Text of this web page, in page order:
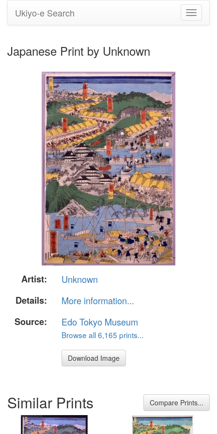
Toggle
Ukiyo-e Search
Japanese Print by Unknown
Artist:
Unknown
Details:
More information...
Source:
Edo Tokyo Museum
Browse all 6,165 prints...
Download Image
Similar Prints Compare Prints...